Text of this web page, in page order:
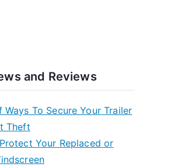
and Reviews
Ways To Secure Your Trailer
Theft
Your Replaced or